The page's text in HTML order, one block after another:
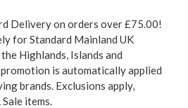
Delivery on orders over £75.00!
for Standard Mainland UK
Highlands, Islands and
is automatically applied
brands. Exclusions apply,
items.